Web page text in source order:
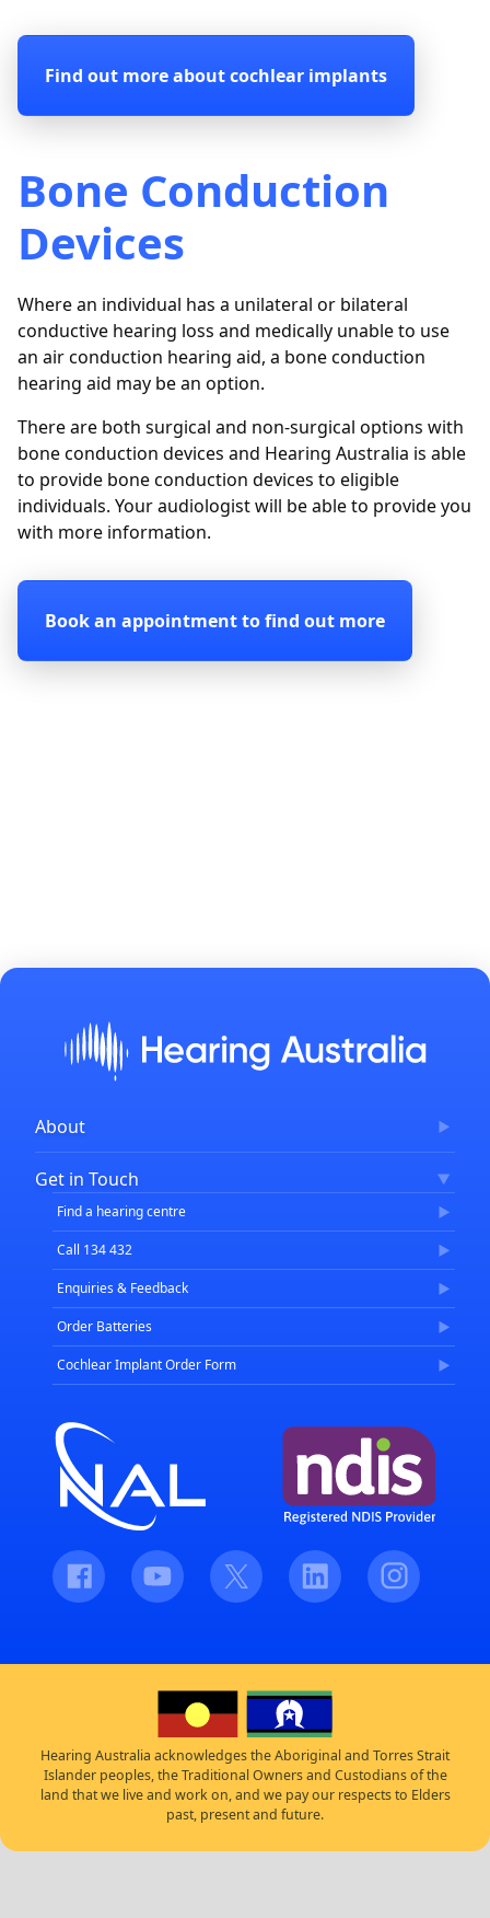
Find out more about cochlear implants
Bone Conduction
Devices
Where an individual has a unilateral or bilateral
conductive hearing loss and medically unable to use
an air conduction hearing aid, a bone conduction
hearing aid may be an option.
There are both surgical and non-surgical options with
bone conduction devices and Hearing Australia is able
to provide bone conduction devices to eligible
individuals. Your audiologist will be able to provide you
with more information.
Book an appointment to find out more
About
Corporate Governance
FAQs
Careers
Get in Touch
Find a hearing centre
Call 134 432
Enquiries & Feedback
Order Batteries
Cochlear Implant Order Form
Facebook Youtube Twitter LinkedIn Instagram
Hearing Australia acknowledges the Aboriginal and Torres Strait
Islander peoples, the Traditional Owners and Custodians of the
land that we live and work on, and we pay our respects to Elders
past, present and future.